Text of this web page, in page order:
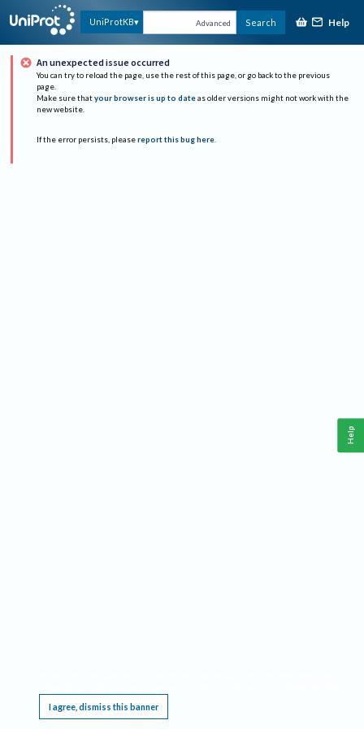
UniProtKB Advanced Search Help
An unexpected issue occurred
You can try to reload the page, use the rest of this page, or go back to the previous
page.
Make sure that your browser is up to date as older versions might not work with the
new website.
If the error persists, please report this bug here.
I agree, dismiss this banner
Help